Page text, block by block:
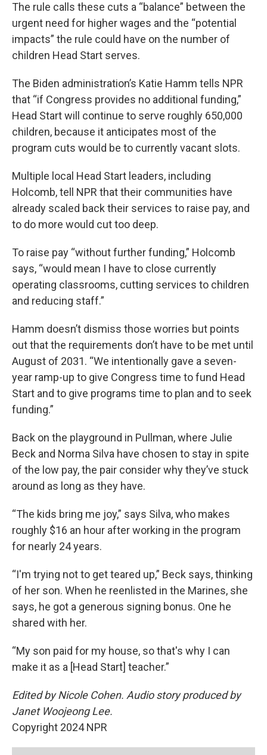
The rule calls these cuts a “balance” between the
urgent need for higher wages and the “potential
impacts” the rule could have on the number of
children Head Start serves.
The Biden administration’s Katie Hamm tells NPR
that “if Congress provides no additional funding,”
Head Start will continue to serve roughly 650,000
children, because it anticipates most of the
program cuts would be to currently vacant slots.
Multiple local Head Start leaders, including
Holcomb, tell NPR that their communities have
already scaled back their services to raise pay, and
to do more would cut too deep.
To raise pay “without further funding,” Holcomb
says, “would mean I have to close currently
operating classrooms, cutting services to children
and reducing staff.”
Hamm doesn’t dismiss those worries but points
out that the requirements don’t have to be met until
August of 2031. “We intentionally gave a seven-
year ramp-up to give Congress time to fund Head
Start and to give programs time to plan and to seek
funding.”
Back on the playground in Pullman, where Julie
Beck and Norma Silva have chosen to stay in spite
of the low pay, the pair consider why they’ve stuck
around as long as they have.
“The kids bring me joy,” says Silva, who makes
roughly $16 an hour after working in the program
for nearly 24 years.
“I'm trying not to get teared up,” Beck says, thinking
of her son. When he reenlisted in the Marines, she
says, he got a generous signing bonus. One he
shared with her.
“My son paid for my house, so that's why I can
make it as a [Head Start] teacher.”
Edited by Nicole Cohen. Audio story produced by
Janet Woojeong Lee.
Copyright 2024 NPR